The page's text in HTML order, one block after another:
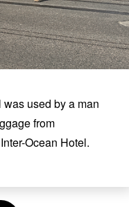
used by a man
from
Ocean Hotel.